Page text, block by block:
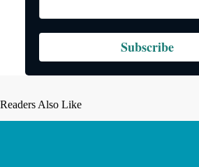
Subscribe
Readers Also Like